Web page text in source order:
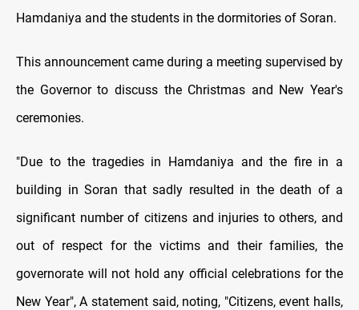
Hamdaniya and the students in the dormitories of Soran.
This announcement came during a meeting supervised by
the Governor to discuss the Christmas and New Year's
ceremonies.
"Due to the tragedies in Hamdaniya and the fire in a
building in Soran that sadly resulted in the death of a
significant number of citizens and injuries to others, and
out of respect for the victims and their families, the
governorate will not hold any official celebrations for the
New Year", A statement said, noting, "Citizens, event halls,